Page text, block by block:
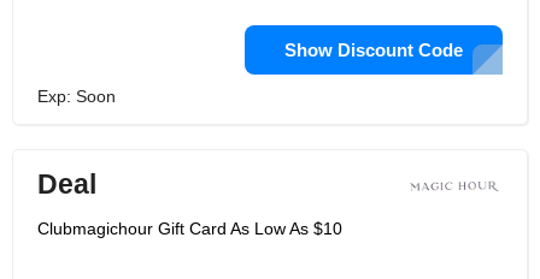
Show Discount Code
Exp: Soon
Deal
Clubmagichour Gift Card As Low As $10